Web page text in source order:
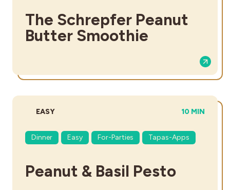
The Schrepfer Peanut
Butter Smoothie
DIFFICULTY:
EASY TOTAL TIME:
10 MIN
Dinner Easy For-Parties Tapas-Apps
Peanut & Basil Pesto